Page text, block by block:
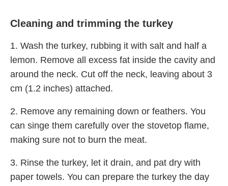
Cleaning and trimming the turkey
1. Wash the turkey, rubbing it with salt and half a
lemon. Remove all excess fat inside the cavity and
around the neck. Cut off the neck, leaving about 3
cm (1.2 inches) attached.
2. Remove any remaining down or feathers. You
can singe them carefully over the stovetop flame,
making sure not to burn the meat.
3. Rinse the turkey, let it drain, and pat dry with
paper towels. You can prepare the turkey the day